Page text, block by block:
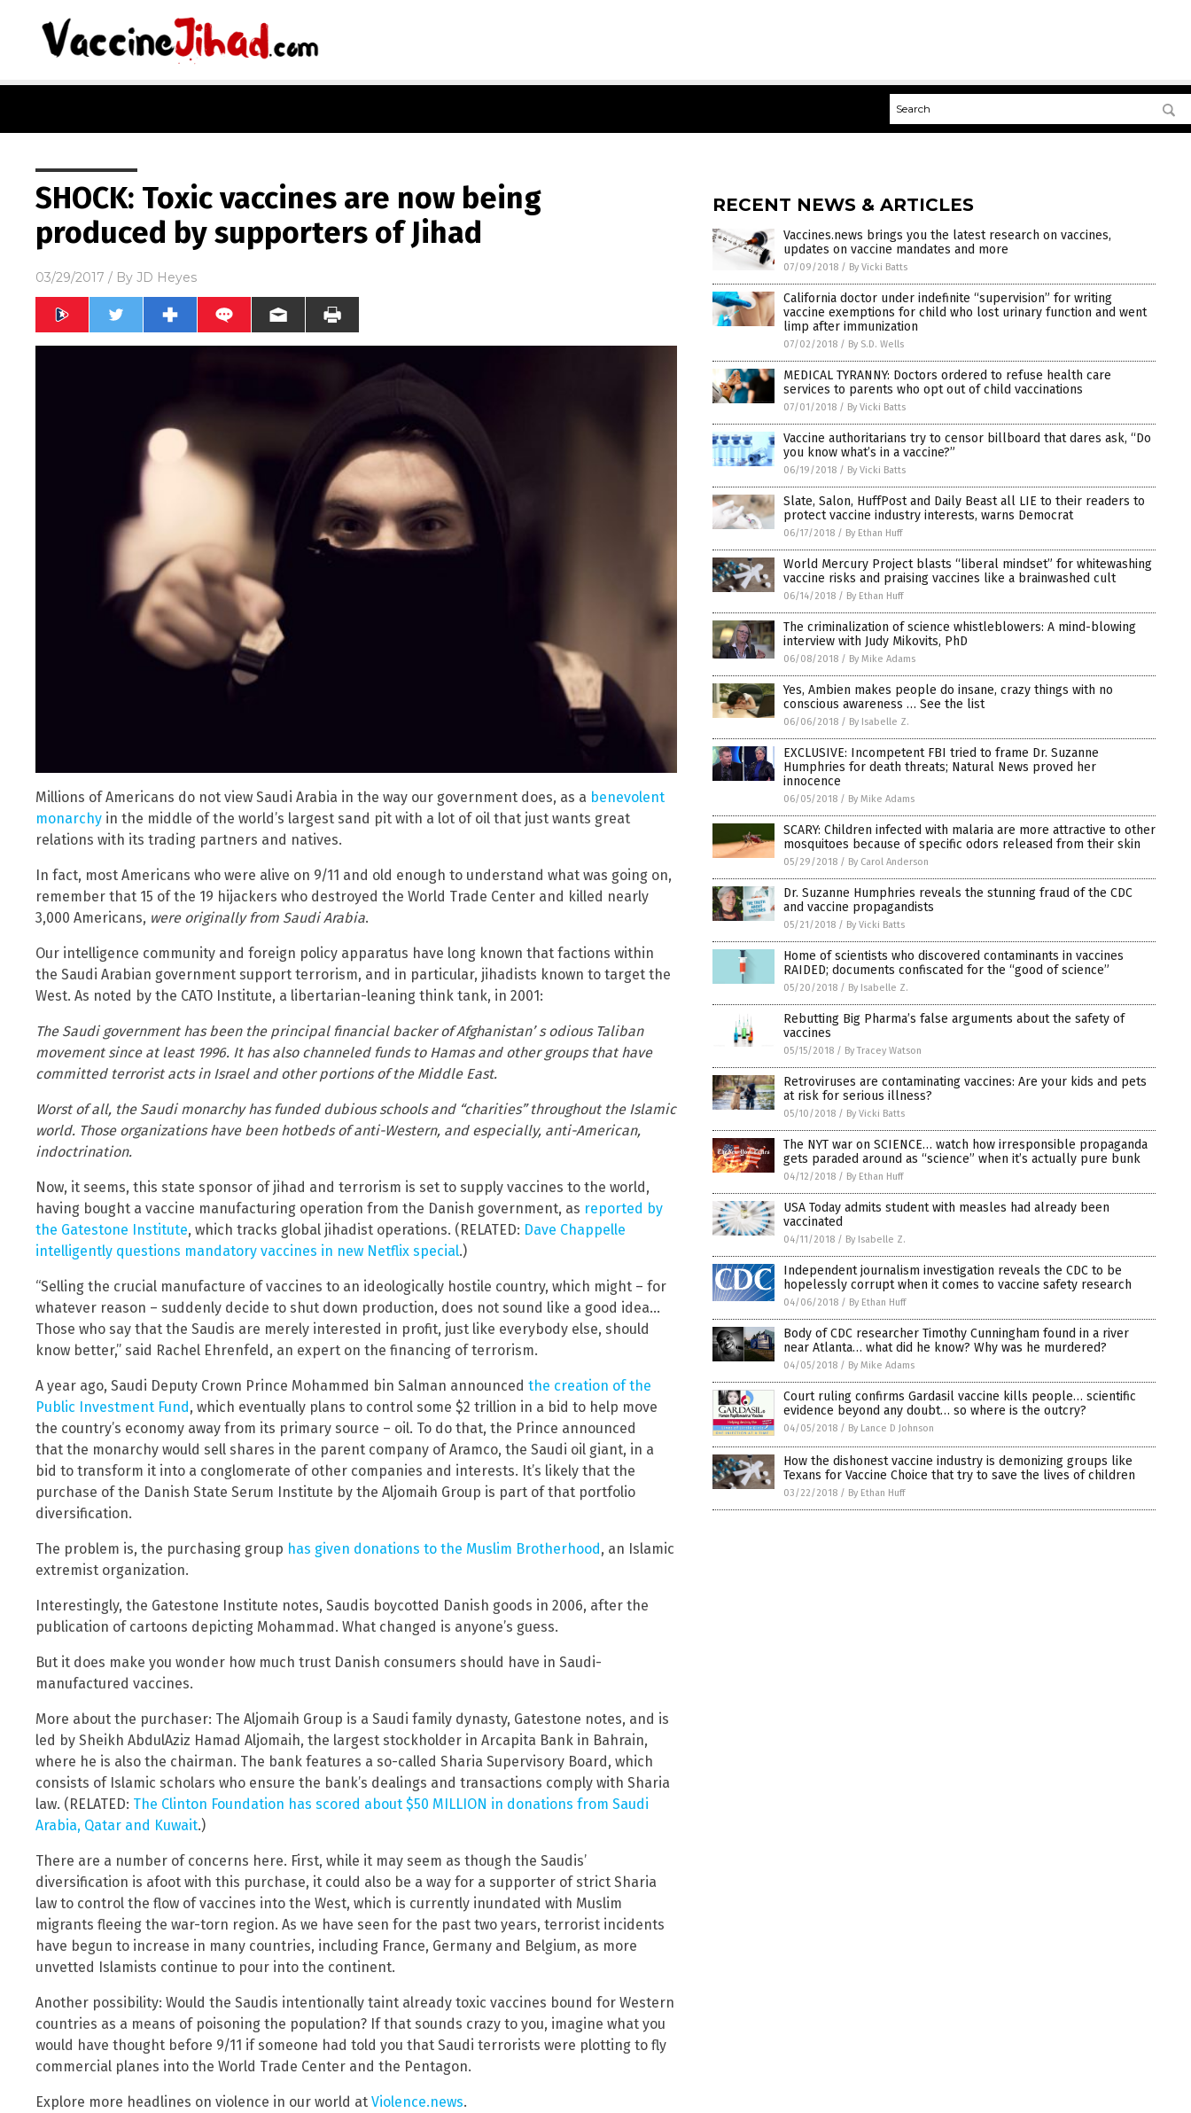
SHOCK: Toxic vaccines are now being
produced by supporters of Jihad
03/29/2017 / By JD Heyes
Millions of Americans do not view Saudi Arabia in the way our government does, as a benevolent
monarchy in the middle of the world’s largest sand pit with a lot of oil that just wants great
relations with its trading partners and natives.
In fact, most Americans who were alive on 9/11 and old enough to understand what was going on,
remember that 15 of the 19 hijackers who destroyed the World Trade Center and killed nearly
3,000 Americans, were originally from Saudi Arabia.
Our intelligence community and foreign policy apparatus have long known that factions within
the Saudi Arabian government support terrorism, and in particular, jihadists known to target the
West. As noted by the CATO Institute, a libertarian-leaning think tank, in 2001:
The Saudi government has been the principal financial backer of Afghanistan’ s odious Taliban
movement since at least 1996. It has also channeled funds to Hamas and other groups that have
committed terrorist acts in Israel and other portions of the Middle East.
Worst of all, the Saudi monarchy has funded dubious schools and “charities” throughout the Islamic
world. Those organizations have been hotbeds of anti-Western, and especially, anti-American,
indoctrination.
Now, it seems, this state sponsor of jihad and terrorism is set to supply vaccines to the world,
having bought a vaccine manufacturing operation from the Danish government, as reported by
the Gatestone Institute, which tracks global jihadist operations. (RELATED: Dave Chappelle
intelligently questions mandatory vaccines in new Netflix special.)
“Selling the crucial manufacture of vaccines to an ideologically hostile country, which might – for
whatever reason – suddenly decide to shut down production, does not sound like a good idea…
Those who say that the Saudis are merely interested in profit, just like everybody else, should
know better,” said Rachel Ehrenfeld, an expert on the financing of terrorism.
A year ago, Saudi Deputy Crown Prince Mohammed bin Salman announced the creation of the
Public Investment Fund , which eventually plans to control some $2 trillion in a bid to help move
the country’s economy away from its primary source – oil. To do that, the Prince announced
that the monarchy would sell shares in the parent company of Aramco, the Saudi oil giant, in a
bid to transform it into a conglomerate of other companies and interests. It’s likely that the
purchase of the Danish State Serum Institute by the Aljomaih Group is part of that portfolio
diversification.
The problem is, the purchasing group has given donations to the Muslim Brotherhood , an Islamic
extremist organization.
Interestingly, the Gatestone Institute notes, Saudis boycotted Danish goods in 2006, after the
publication of cartoons depicting Mohammad. What changed is anyone’s guess.
But it does make you wonder how much trust Danish consumers should have in Saudi-
manufactured vaccines.
More about the purchaser: The Aljomaih Group is a Saudi family dynasty, Gatestone notes, and is
led by Sheikh AbdulAziz Hamad Aljomaih, the largest stockholder in Arcapita Bank in Bahrain,
where he is also the chairman. The bank features a so-called Sharia Supervisory Board, which
consists of Islamic scholars who ensure the bank’s dealings and transactions comply with Sharia
law. (RELATED: The Clinton Foundation has scored about $50 MILLION in donations from Saudi
Arabia, Qatar and Kuwait.)
There are a number of concerns here. First, while it may seem as though the Saudis’
diversification is afoot with this purchase, it could also be a way for a supporter of strict Sharia
law to control the flow of vaccines into the West, which is currently inundated with Muslim
migrants fleeing the war-torn region. As we have seen for the past two years, terrorist incidents
have begun to increase in many countries, including France, Germany and Belgium, as more
unvetted Islamists continue to pour into the continent.
Another possibility: Would the Saudis intentionally taint already toxic vaccines bound for Western
countries as a means of poisoning the population? If that sounds crazy to you, imagine what you
would have thought before 9/11 if someone had told you that Saudi terrorists were plotting to fly
commercial planes into the World Trade Center and the Pentagon.
Explore more headlines on violence in our world at Violence.news.
RECENT NEWS & ARTICLES
Vaccines.news brings you the latest research on vaccines,
updates on vaccine mandates and more
07/09/2018 / By Vicki Batts
California doctor under indefinite “supervision” for writing
vaccine exemptions for child who lost urinary function and went
limp after immunization
07/02/2018 / By S.D. Wells
MEDICAL TYRANNY: Doctors ordered to refuse health care
services to parents who opt out of child vaccinations
07/01/2018 / By Vicki Batts
Vaccine authoritarians try to censor billboard that dares ask, “Do
you know what’s in a vaccine?”
06/19/2018 / By Vicki Batts
Slate, Salon, HuffPost and Daily Beast all LIE to their readers to
protect vaccine industry interests, warns Democrat
06/17/2018 / By Ethan Huff
World Mercury Project blasts “liberal mindset” for whitewashing
vaccine risks and praising vaccines like a brainwashed cult
06/14/2018 / By Ethan Huff
The criminalization of science whistleblowers: A mind-blowing
interview with Judy Mikovits, PhD
06/08/2018 / By Mike Adams
Yes, Ambien makes people do insane, crazy things with no
conscious awareness … See the list
06/06/2018 / By Isabelle Z.
EXCLUSIVE: Incompetent FBI tried to frame Dr. Suzanne
Humphries for death threats; Natural News proved her
innocence
06/05/2018 / By Mike Adams
SCARY: Children infected with malaria are more attractive to other
mosquitoes because of specific odors released from their skin
05/29/2018 / By Carol Anderson
Dr. Suzanne Humphries reveals the stunning fraud of the CDC
and vaccine propagandists
05/21/2018 / By Vicki Batts
Home of scientists who discovered contaminants in vaccines
RAIDED; documents confiscated for the “good of science”
05/20/2018 / By Isabelle Z.
Rebutting Big Pharma’s false arguments about the safety of
vaccines
05/15/2018 / By Tracey Watson
Retroviruses are contaminating vaccines: Are your kids and pets
at risk for serious illness?
05/10/2018 / By Vicki Batts
The NYT war on SCIENCE… watch how irresponsible propaganda
gets paraded around as “science” when it’s actually pure bunk
04/12/2018 / By Ethan Huff
USA Today admits student with measles had already been
vaccinated
04/11/2018 / By Isabelle Z.
Independent journalism investigation reveals the CDC to be
hopelessly corrupt when it comes to vaccine safety research
04/06/2018 / By Ethan Huff
Body of CDC researcher Timothy Cunningham found in a river
near Atlanta… what did he know? Why was he murdered?
04/05/2018 / By Mike Adams
Court ruling confirms Gardasil vaccine kills people… scientific
evidence beyond any doubt… so where is the outcry?
04/05/2018 / By Lance D Johnson
How the dishonest vaccine industry is demonizing groups like
Texans for Vaccine Choice that try to save the lives of children
03/22/2018 / By Ethan Huff